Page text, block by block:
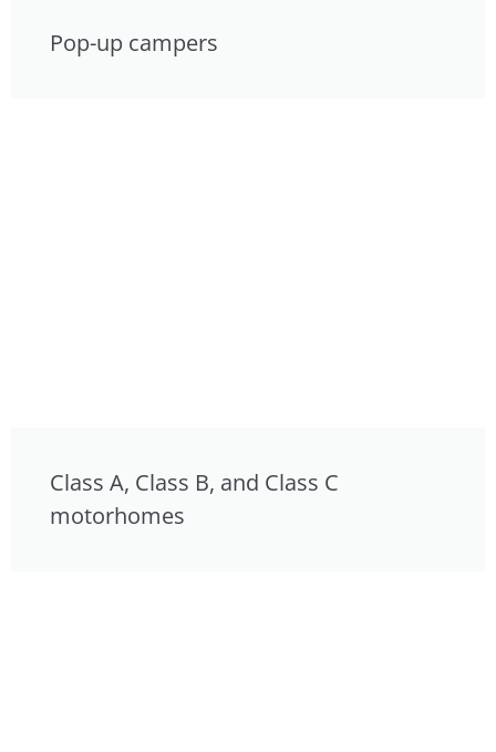
Pop-up campers
Class A, Class B, and Class C
motorhomes